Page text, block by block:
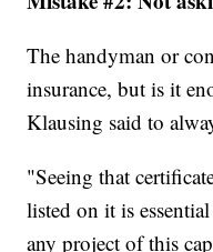
The handyman or
insurance, but is it
Klausing said to
"Seeing that
listed on it is
any project of this